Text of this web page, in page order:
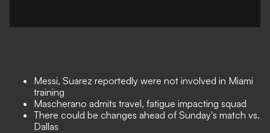
Messi, Suarez reportedly were not involved in Miami
training
Mascherano admits travel, fatigue impacting squad
There could be changes ahead of Sunday's match vs.
Dallas